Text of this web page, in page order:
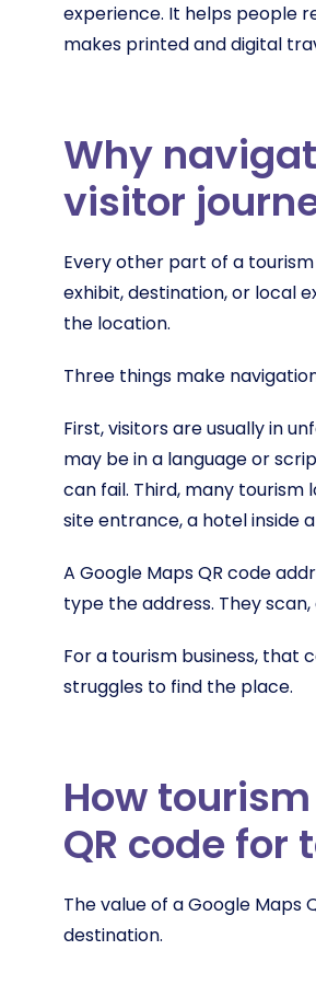
experience. It helps people
makes printed and digital
Why
visitor
Every other part of a
exhibit, destination, or local
the location.
Three things make
First, visitors are usually in
may be in a language or
can fail. Third, many
site entrance, a hotel inside
A Google Maps QR code
type the address. They
For a tourism business, that
struggles to find the place.
How
QR code for
The value of a Google Maps
destination.